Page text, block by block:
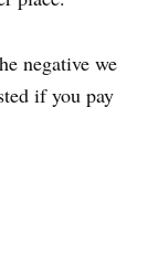
negative we
if you pay